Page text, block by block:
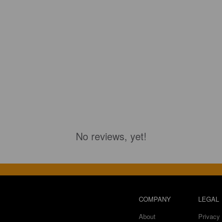
No reviews, yet!
COMPANY
About
LEGAL
Privacy